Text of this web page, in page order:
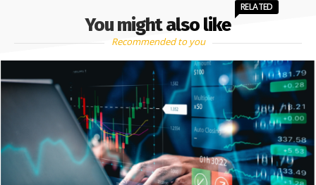
You might also like
RELATED
Recommended to you